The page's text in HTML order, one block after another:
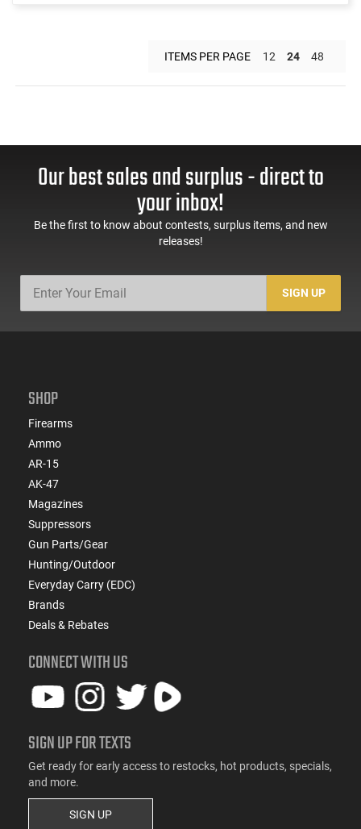
ITEMS PER PAGE 12 24 48
Our best sales and surplus - direct to
your inbox!
Be the first to know about contests, surplus items, and new
releases!
SIGN UP
SHOP
Firearms
Ammo
AR-15
AK-47
Magazines
Suppressors
Gun Parts/Gear
Hunting/Outdoor
Everyday Carry (EDC)
Brands
Deals & Rebates
CONNECT WITH US
SIGN UP FOR TEXTS
Get ready for early access to restocks, hot products, specials,
and more.
SIGN UP